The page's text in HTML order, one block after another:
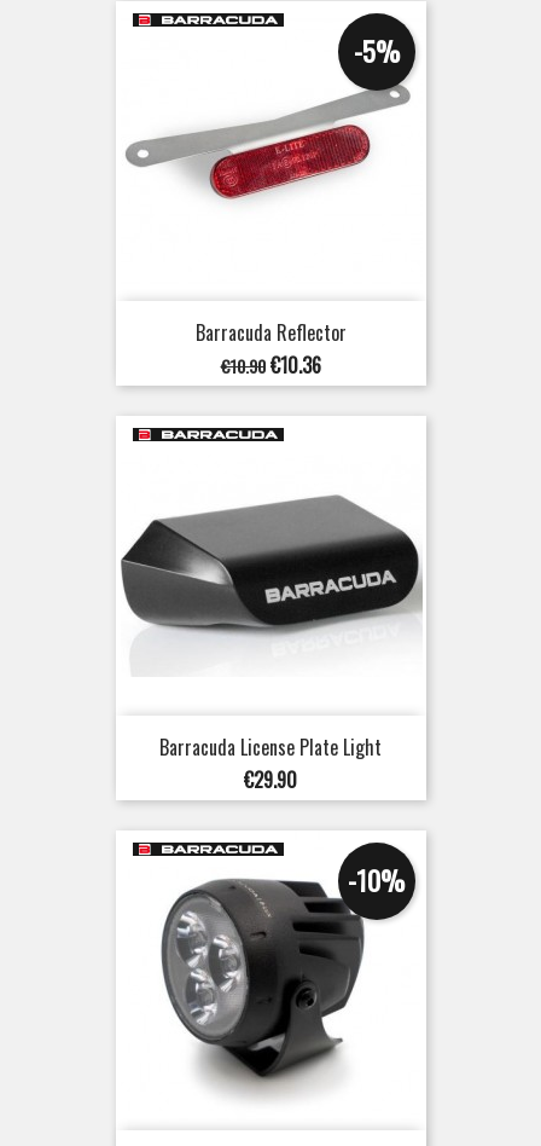
Barracuda Reflector
Regular
price
€10.90
-5%
Price
€10.36
Barracuda License Plate Light
Price
€29.90
-10%